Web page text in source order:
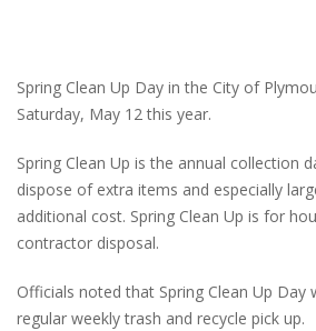
Spring Clean Up Day in the City of
Saturday, May 12 this year.
Spring Clean Up is the annual collection
dispose of extra items and especially
additional cost. Spring Clean Up is for
contractor disposal.
Officials noted that Spring Clean Up Day
regular weekly trash and recycle pick up.